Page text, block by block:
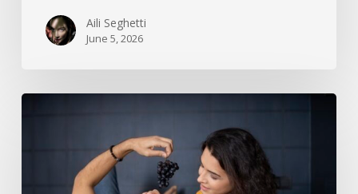
Aili Seghetti
June 5, 2026